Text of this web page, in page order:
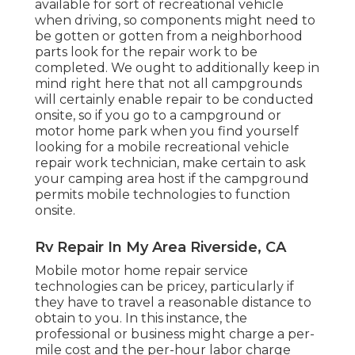
available for sort of recreational vehicle
when driving, so components might need to
be gotten or gotten from a neighborhood
parts look for the repair work to be
completed. We ought to additionally keep in
mind right here that not all campgrounds
will certainly enable repair to be conducted
onsite, so if you go to a campground or
motor home park when you find yourself
looking for a mobile recreational vehicle
repair work technician, make certain to ask
your camping area host if the campground
permits mobile technologies to function
onsite.
Rv Repair In My Area Riverside, CA
Mobile motor home repair service
technologies can be pricey, particularly if
they have to travel a reasonable distance to
obtain to you. In this instance, the
professional or business might charge a per-
mile cost and the per-hour labor charge